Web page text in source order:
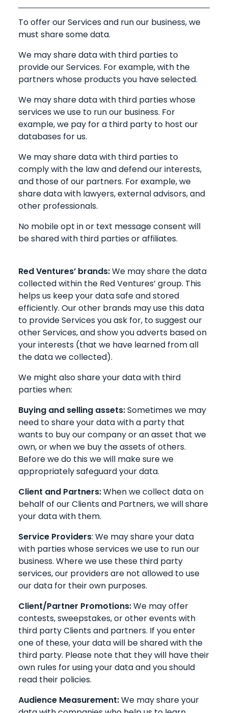
To offer our Services and run our business, we
must share some data.
We may share data with third parties to
provide our Services. For example, with the
partners whose products you have selected.
We may share data with third parties whose
services we use to run our business. For
example, we pay for a third party to host our
databases for us.
We may share data with third parties to
comply with the law and defend our interests,
and those of our partners. For example, we
share data with lawyers, external advisors, and
other professionals.
No mobile opt in or text message consent will
be shared with third parties or affiliates.
Red Ventures’ brands:We may share the data
collected within the Red Ventures’ group. This
helps us keep your data safe and stored
efficiently. Our other brands may use this data
to provide Services you ask for, to suggest our
other Services, and show you adverts based on
your interests (that we have learned from all
the data we collected).
We might also share your data with third
parties when:
Buying and selling assets:Sometimes we may
need to share your data with a party that
wants to buy our company or an asset that we
own, or when we buy the assets of others.
Before we do this we will make sure we
appropriately safeguard your data.
Client and Partners:When we collect data on
behalf of our Clients and Partners, we will share
your data with them.
Service Providers: We may share your data
with parties whose services we use to run our
business. Where we use these third party
services, our providers are not allowed to use
our data for their own purposes.
Client/Partner Promotions:We may offer
contests, sweepstakes, or other events with
third party Clients and partners. If you enter
one of these, your data will be shared with the
third party. Please note that they will have their
own rules for using your data and you should
read their policies.
Audience Measurement:We may share your